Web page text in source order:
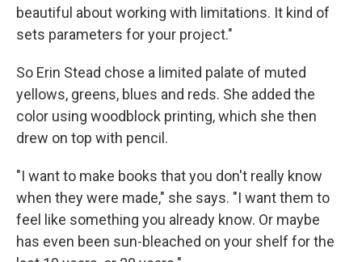
beautiful about working with limitations. It kind of
sets parameters for your project."
So Erin Stead chose a limited palate of muted
yellows, greens, blues and reds. She added the
color using woodblock printing, which she then
drew on top with pencil.
"I want to make books that you don't really know
when they were made," she says. "I want them to
feel like something you already know. Or maybe
has even been sun-bleached on your shelf for the